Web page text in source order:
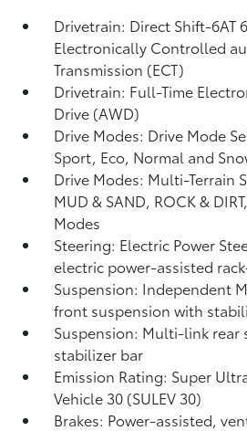
Drivetrain: Direct Shift-6AT
Electronically Controlled
Transmission (ECT)
Drivetrain: Full-Time
Drive (AWD)
Drive Modes: Drive Mode
Sport, Eco, Normal and
Drive Modes: Multi-Terrain
MUD & SAND, ROCK &
Modes
Steering: Electric Power
electric power-assisted
Suspension: Independent
front suspension with
Suspension: Multi-link rear
stabilizer bar
Emission Rating: Super
Vehicle 30 (SULEV 30)
Brakes: Power-assisted,